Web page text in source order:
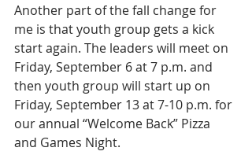
Another part of the fall change for
me is that youth group gets a kick
start again. The leaders will meet on
Friday, September 6 at 7 p.m. and
then youth group will start up on
Friday, September 13 at 7-10 p.m. for
our annual “Welcome Back” Pizza
and Games Night.